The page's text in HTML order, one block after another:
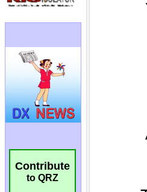
Contribute
to QRZ